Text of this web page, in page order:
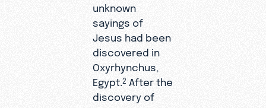
unknown
sayings of
Jesus had been
discovered in
Oxyrhynchus,
Egypt.2 After the
discovery of